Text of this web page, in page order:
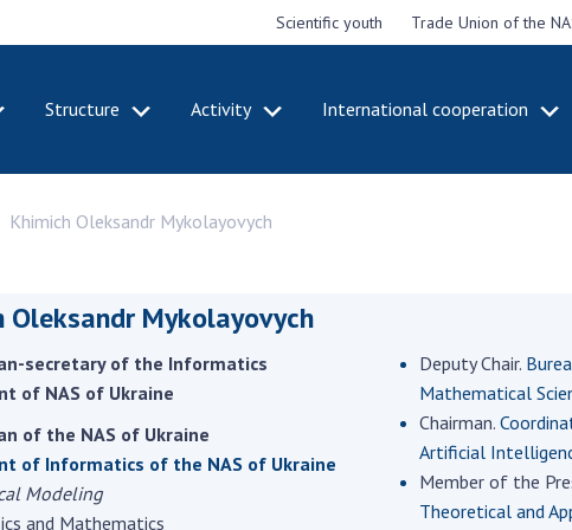
Scientific youth Trade Union of the
Structure Activity International cooperation
National
the
Ukraine
of
Academy
of Ukraine
titles of
Presidium of NASU
Section of Physical-
Sciences
Biological Sciences
Section of Social and
the
of
Annual
Khimich Oleksandr Mykolayovych
Oleksandr Mykolayovych
secretary of the Informatics
of NAS of Ukraine
of the NAS of Ukraine
of Informatics of the NAS of Ukraine
Modeling
and Mathematics
Deputy Chair.
Mathematical
Chairman.
Artificial
Member of the
Theoretical and